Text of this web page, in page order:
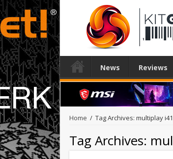
News Reviews
Home / Tag Archives: multiplay i41
Tag Archives: